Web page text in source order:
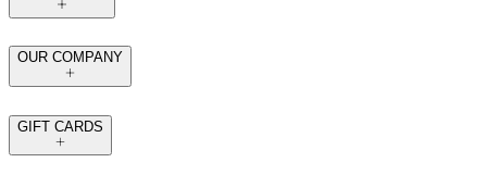
OUR COMPANY
GIFT CARDS